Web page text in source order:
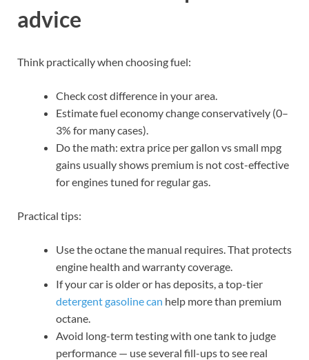
advice
Think practically when choosing fuel:
Check cost difference in your area.
Estimate fuel economy change conservatively (0–
3% for many cases).
Do the math: extra price per gallon vs small mpg
gains usually shows premium is not cost-effective
for engines tuned for regular gas.
Practical tips:
Use the octane the manual requires. That protects
engine health and warranty coverage.
If your car is older or has deposits, a top-tier
detergent gasoline can help more than premium
octane.
Avoid long-term testing with one tank to judge
performance — use several fill-ups to see real